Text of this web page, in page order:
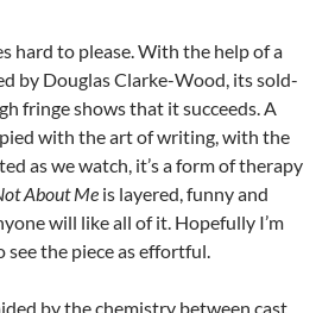
hard to please. With the help of a
by Douglas Clarke-Wood, its sold-
fringe shows that it succeeds. A
with the art of writing, with the
as we watch, it’s a form of therapy
About Me is layered, funny and
will like all of it. Hopefully I’m
see the piece as effortful.
by the chemistry between cast